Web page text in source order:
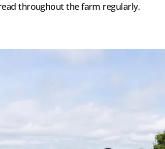
throughout the farm regularly.